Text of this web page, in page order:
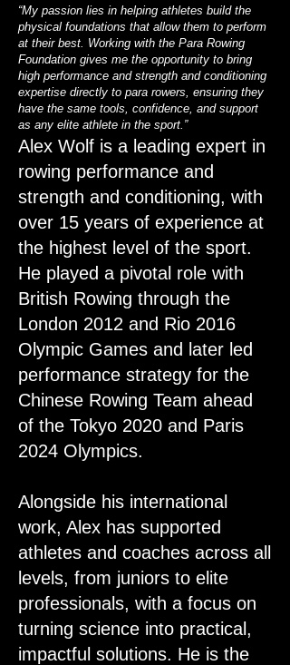
“My passion lies in helping athletes build the
physical foundations that allow them to perform
at their best. Working with the Para Rowing
Foundation gives me the opportunity to bring
high performance and strength and conditioning
expertise directly to para rowers, ensuring they
have the same tools, confidence, and support
as any elite athlete in the sport.”
Alex Wolf is a leading expert in
rowing performance and
strength and conditioning, with
over 15 years of experience at
the highest level of the sport.
He played a pivotal role with
British Rowing through the
London 2012 and Rio 2016
Olympic Games and later led
performance strategy for the
Chinese Rowing Team ahead
of the Tokyo 2020 and Paris
2024 Olympics.
Alongside his international
work, Alex has supported
athletes and coaches across all
levels, from juniors to elite
professionals, with a focus on
turning science into practical,
impactful solutions. He is the